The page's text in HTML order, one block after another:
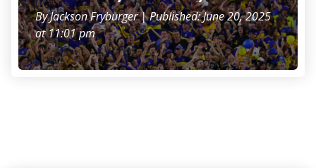
ByJackson Fryburger| Published: June 20, 2025
at 11:01 pm